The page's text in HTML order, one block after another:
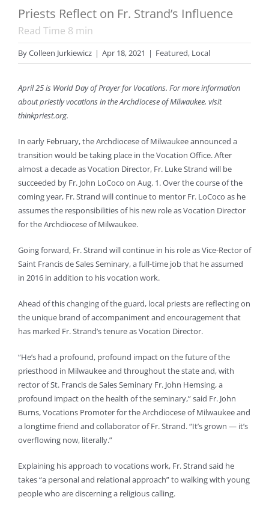
Priests Reflect on Fr. Strand’s Influence
Read Time 8 min
ByColleen Jurkiewicz | Apr 18, 2021 | Featured, Local
April 25 is World Day of Prayer for Vocations. For more information
about priestly vocations in the Archdiocese of Milwaukee, visit
thinkpriest.org.
In early February, the Archdiocese of Milwaukee announced a
transition would be taking place in the Vocation Office. After
almost a decade as Vocation Director, Fr. Luke Strand will be
succeeded by Fr. John LoCoco on Aug. 1. Over the course of the
coming year, Fr. Strand will continue to mentor Fr. LoCoco as he
assumes the responsibilities of his new role as Vocation Director
for the Archdiocese of Milwaukee.
Going forward, Fr. Strand will continue in his role as Vice-Rector of
Saint Francis de Sales Seminary, a full-time job that he assumed
in 2016 in addition to his vocation work.
Ahead of this changing of the guard, local priests are reflecting on
the unique brand of accompaniment and encouragement that
has marked Fr. Strand’s tenure as Vocation Director.
“He’s had a profound, profound impact on the future of the
priesthood in Milwaukee and throughout the state and, with
rector of St. Francis de Sales Seminary Fr. John Hemsing, a
profound impact on the health of the seminary,” said Fr. John
Burns, Vocations Promoter for the Archdiocese of Milwaukee and
a longtime friend and collaborator of Fr. Strand. “It’s grown — it’s
overflowing now, literally.”
Explaining his approach to vocations work, Fr. Strand said he
takes “a personal and relational approach” to walking with young
people who are discerning a religious calling.